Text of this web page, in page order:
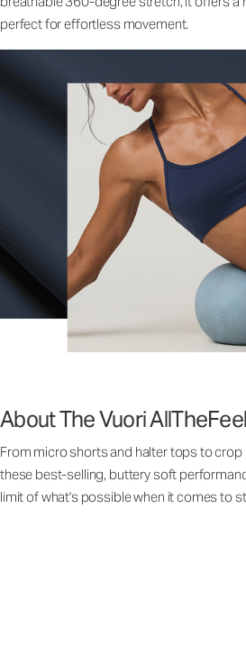
perfect for effortless movement.
About The Vuori
From micro shorts and halter tops to crop
these best-selling, buttery soft
limit of what's possible when it comes to